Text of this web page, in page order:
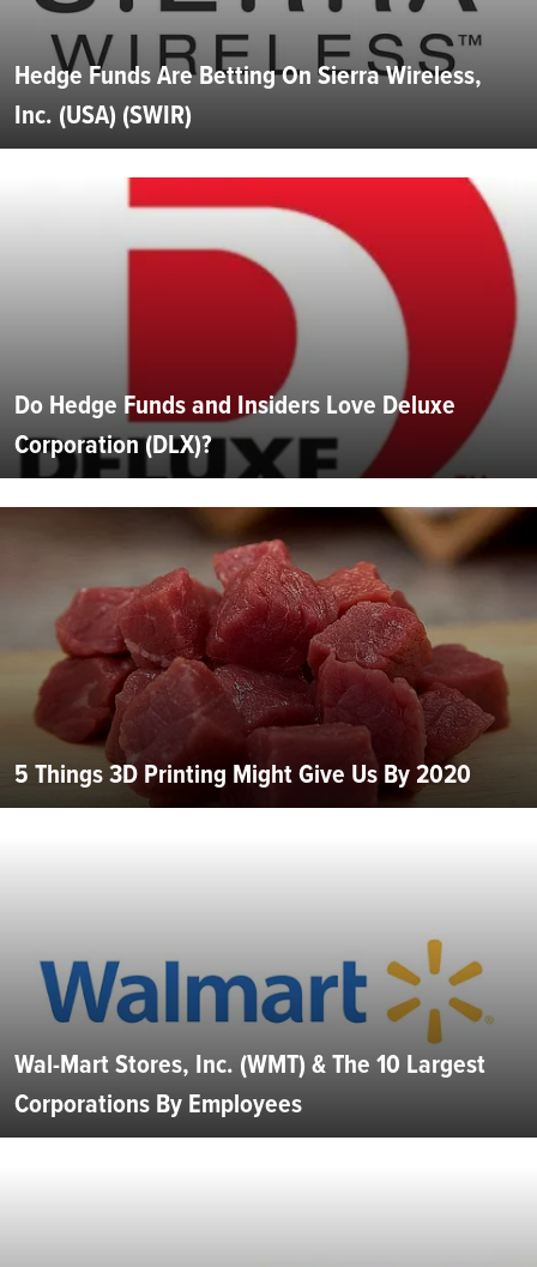
Hedge Funds Are Betting On Sierra Wireless,
Inc. (USA) (SWIR)
Do Hedge Funds and Insiders Love Deluxe
Corporation (DLX)?
5 Things 3D Printing Might Give Us By 2020
Wal-Mart Stores, Inc. (WMT) & The 10 Largest
Corporations By Employees